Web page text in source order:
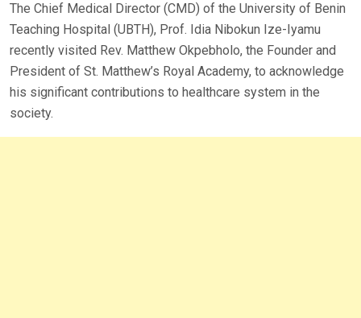
The Chief Medical Director (CMD) of the University of Benin
Teaching Hospital (UBTH), Prof. Idia Nibokun Ize-Iyamu
recently visited Rev. Matthew Okpebholo, the Founder and
President of St. Matthew’s Royal Academy, to acknowledge
his significant contributions to healthcare system in the
society.